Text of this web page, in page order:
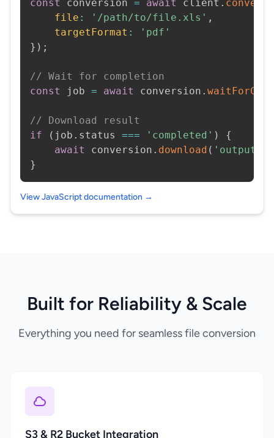
const
conversion = await client .
file : '/path/to/file.xls' ,
targetFormat :
'pdf'
} ) ;
// Wait for completion
const
job = await conversion .
// Download result
if
( job . status === 'completed' )
{
await
conversion . download (
}
View JavaScript documentation →
Built for Reliability & Scale
Everything you need for seamless file conversion
S3 & R2 Bucket Integration